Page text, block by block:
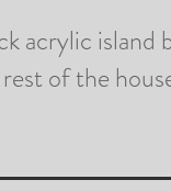
acrylic island
of the
N
A
Y